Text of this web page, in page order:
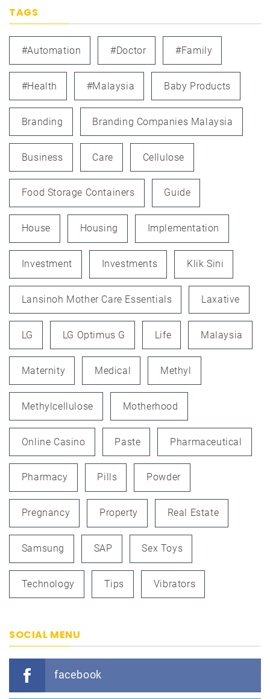
TAGS
#automation #doctor #family
#health #Malaysia Baby Products
Branding Branding Companies Malaysia
Business Care Cellulose
Food Storage Containers Guide
House Housing Implementation
Investment Investments Klik Sini
Lansinoh Mother Care Essentials Laxative
LG LG Optimus G Life Malaysia
Maternity Medical Methyl
Methylcellulose Motherhood
Online Casino Paste Pharmaceutical
Pharmacy Pills Powder
Pregnancy Property Real Estate
Samsung SAP Sex Toys
Technology Tips Vibrators
SOCIAL MENU
facebook